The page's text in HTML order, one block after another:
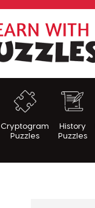
Cryptogram
Puzzles
History
Puzzles